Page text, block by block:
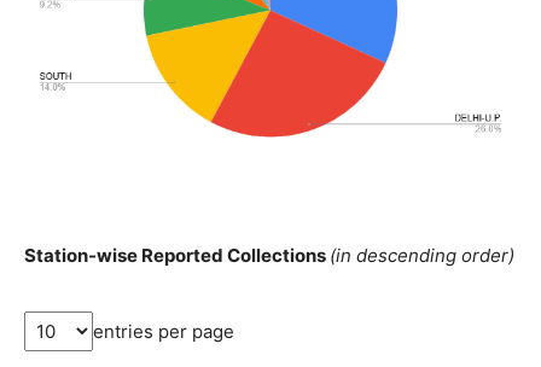
Station-wise Reported Collections (in descending order)
entries per page